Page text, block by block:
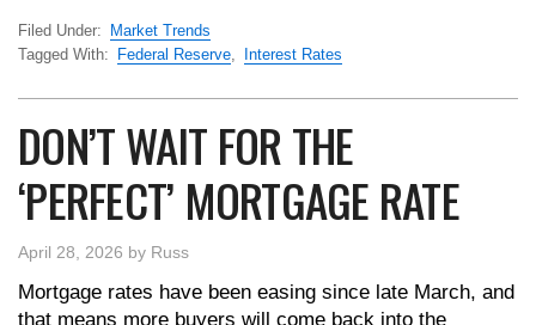
Filed Under: Market Trends
Tagged With: Federal Reserve Interest Rates
DON’T WAIT FOR THE
‘PERFECT’ MORTGAGE RATE
April 28, 2026 by Russ
Mortgage rates have been easing since late March, and
that means more buyers will come back into the